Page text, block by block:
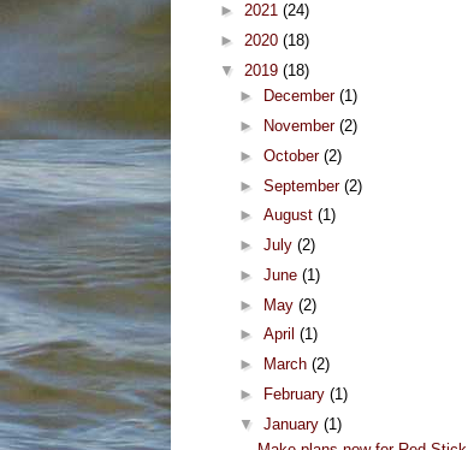
► 2021 (24)
► 2020 (18)
▼ 2019 (18)
►
December (1)
►
November (2)
► October (2)
► September (2)
► August (1)
► July (2)
► June (1)
► May (2)
► April (1)
►
March (2)
►
February (1)
▼ January (1)